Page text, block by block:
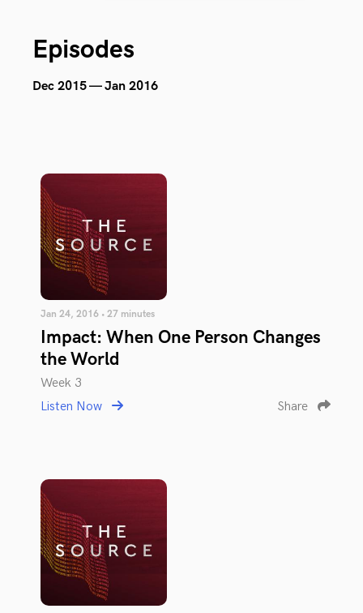
Episodes
Dec 2015 — Jan 2016
Jan 24, 2016 • 27 minutes
Impact: When One Person Changes
the World
Week 3
Listen Now
Share